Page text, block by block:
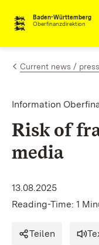
Skip to content
Baden-Württemberg
Oberfinanzdirektion
Current news /
Information
Risk of
media
13.08.2025
Reading-Time: 1
Teilen